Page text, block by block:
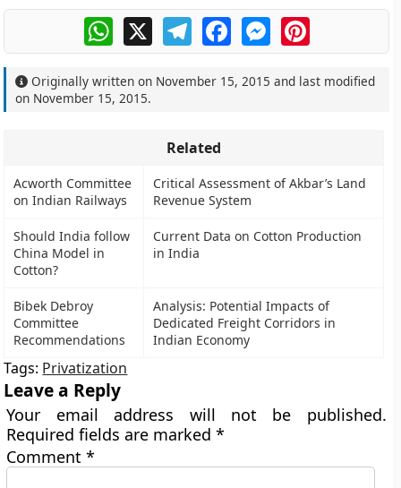
WhatsApp
X TelegramFacebookMessengerPinterest
Originally written on November 15, 2015 and last modified
on November 15, 2015.
Related
Acworth Committee
on Indian Railways
Critical Assessment of Akbar’s Land
Revenue System
Should India follow
China Model in
Cotton?
Current Data on Cotton Production
in India
Bibek Debroy
Committee
Recommendations
Analysis: Potential Impacts of
Dedicated Freight Corridors in
Indian Economy
Tags: Privatization
Leave a Reply
Your email address will not be published.
Required fields are marked*
Comment*